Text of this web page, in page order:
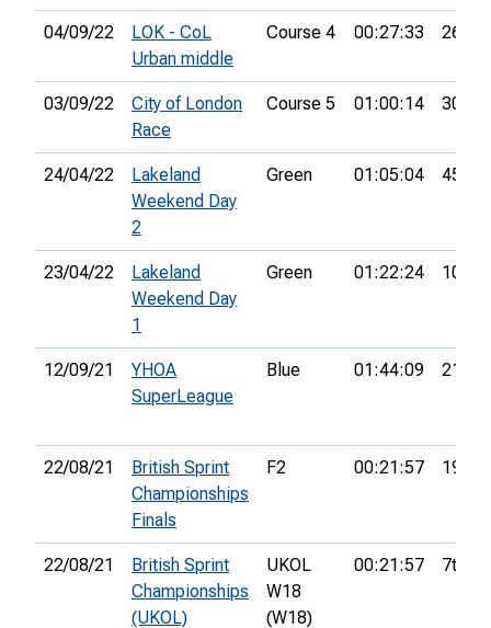
04/09/22
LOK - CoL
Urban middle
Course 4 00:27:33 26th
03/09/22
City of London
Race
Course 5 01:00:14 30th
24/04/22
Lakeland
Weekend Day
2
Green 01:05:04 45th
23/04/22
Lakeland
Weekend Day
1
Green 01:22:24 104th
12/09/21
YHOA
SuperLeague
Blue 01:44:09 21st
22/08/21
British Sprint
Championships
Finals
F2 00:21:57 19th
22/08/21
British Sprint
Championships
(UKOL)
UKOL
W18
(W18)
00:21:57 7th